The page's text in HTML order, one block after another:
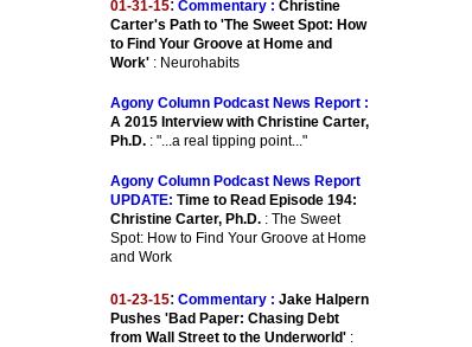
01-31-15: Commentary : Christine
Carter's Path to 'The Sweet Spot: How
to Find Your Groove at Home and
Work' : Neurohabits
Agony Column Podcast News Report :
A 2015 Interview with Christine Carter,
Ph.D. : "...a real tipping point..."
Agony Column Podcast News Report
UPDATE: Time to Read Episode 194:
Christine Carter, Ph.D. : The Sweet
Spot: How to Find Your Groove at Home
and Work
01-23-15: Commentary : Jake Halpern
Pushes 'Bad Paper: Chasing Debt
from Wall Street to the Underworld' :